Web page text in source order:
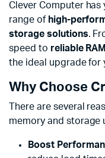
Clever Computer has
range of high-
storage solutions.
speed to reliable RAM
the ideal upgrade for
Why Choose
There are several
memory and storage
Boost